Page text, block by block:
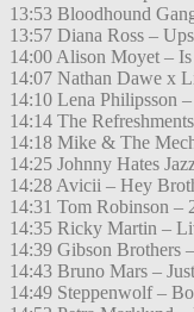
13:53 Bloodhound
13:57 Diana Ross –
14:00 Alison Moyet –
14:07 Nathan Dawe x
14:10 Lena Philipsson
14:14 The
14:18 Mike & The
14:25 Johnny Hates
14:28 Avicii – Hey
14:31 Tom Robinson –
14:35 Ricky Martin –
14:39 Gibson Brothers
14:43 Bruno Mars –
14:49 Steppenwolf –